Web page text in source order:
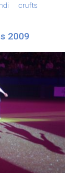
crufts
2009